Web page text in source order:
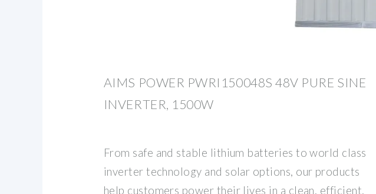
AIMS POWER PWRI150048S 48V PURE SINE
INVERTER, 1500W
From safe and stable lithium batteries to world class
inverter technology and solar options, our products
help customers power their lives in a clean, efficient,